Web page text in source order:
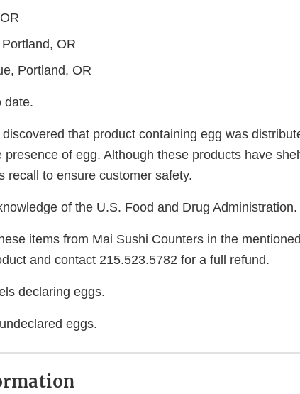
OR
Portland, OR
date.
that product containing egg was
of egg. Although these products have
recall to ensure customer safety.
of the U.S. Food and Drug Administration.
items from Mai Sushi Counters in the mentioned
and contact 215.523.5782 for a full refund.
declaring eggs.
eggs.